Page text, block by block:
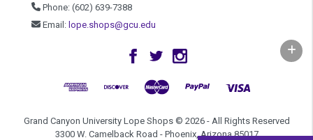
Phone: (602) 639-7388
Email: lope.shops@gcu.edu
Grand Canyon University Lope Shops © 2026 - All Rights Reserved
3300 W. Camelback Road - Phoenix, Arizona 85017